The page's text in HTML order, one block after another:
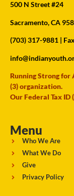
500 N Street #24
Sacramento, CA
(703) 317-9881 |
Running Strong for
(3) organization.
Our Federal Tax ID
Menu
Who We Are
What We Do
Give
Privacy Policy